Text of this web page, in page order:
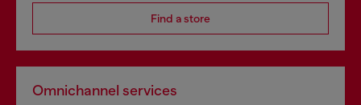
Find a store
Omnichannel services